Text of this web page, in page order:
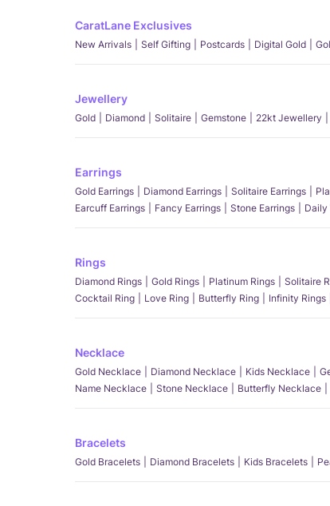
CaratLane Exclusives
New Arrivals Self Gifting Postcards Digital Gold
Jewellery
Gold Diamond Solitaire Gemstone 22kt Jewellery
Earrings
Gold Earrings Diamond Earrings Solitaire Earrings
Earcuff Earrings
Fancy Earrings Stone Earrings Daily
Rings
Diamond Rings Gold Rings Platinum Rings Solitaire
Cocktail Ring
Love Ring Butterfly Ring Infinity Rings
Necklace
Gold Necklace Diamond Necklace Kids Necklace
Name Necklace
Stone Necklace Butterfly Necklace
Bracelets
Gold Bracelets Diamond Bracelets Kids Bracelets